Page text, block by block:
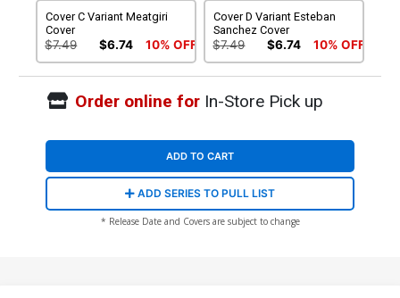
Cover C Variant Meatgiri
Cover
$7.49 $6.74 10% OFF
Cover D Variant Esteban
Sanchez Cover
$7.49 $6.74 10% OFF
Order online forIn-Store Pick up
ADD TO CART
ADD SERIES TO PULL LIST
* Release Date and Covers are subject to change